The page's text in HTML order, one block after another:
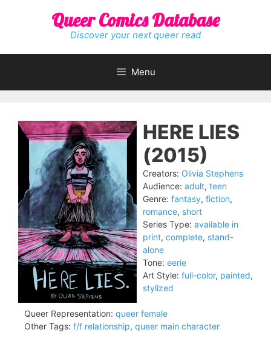
Queer Comics Database
Discover your next queer read
Menu
HERE LIES
(2015)
Creators: Olivia Stephens
Audience: adult, teen
Genre: fantasy, fiction,
romance, short
Series Type: available in
print, complete, stand-
alone
Tone: eerie
Art Style: full-color, painted,
stylized
Queer Representation: queer female
Other Tags: f/f relationship, queer main character